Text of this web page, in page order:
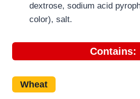
dextrose, sodium acid
color), salt.
Contains:
Wheat